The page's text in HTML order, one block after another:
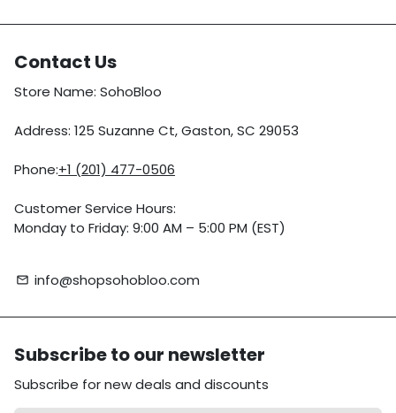
Contact Us
Store Name: SohoBloo
Address: 125 Suzanne Ct, Gaston, SC 29053
Phone:+1 (201) 477-0506
Customer Service Hours:
Monday to Friday: 9:00 AM – 5:00 PM (EST)
email info@shopsohobloo.com
Subscribe to our newsletter
Subscribe for new deals and discounts